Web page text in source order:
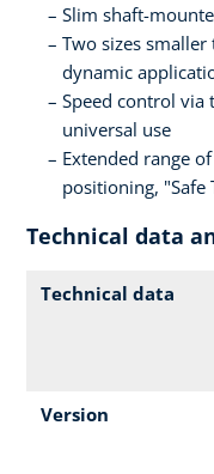
Slim shaft-
Two sizes
dynamic
Speed control via
universal use
Extended range
positioning, "Safe
Technical data
Technical data
Version